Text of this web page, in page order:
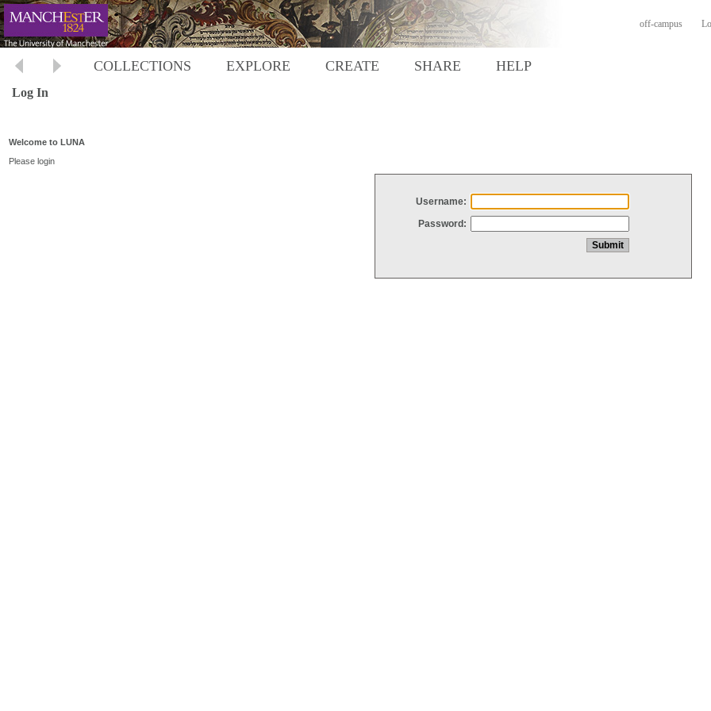
off-campus
COLLECTIONS EXPLORE CREATE SHARE HELP
Log In
Welcome to LUNA
Please login
Username:
Password: